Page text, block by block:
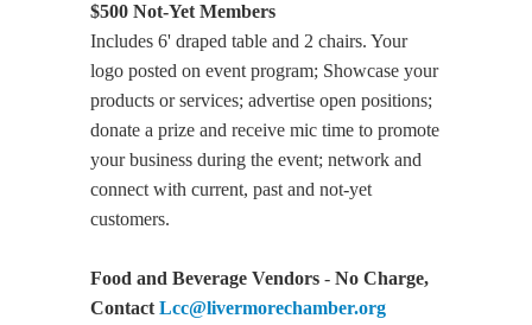
$500 Not-Yet Members
Includes 6' draped table and 2 chairs. Your
logo posted on event program; Showcase your
products or services; advertise open positions;
donate a prize and receive mic time to promote
your business during the event; network and
connect with current, past and not-yet
customers.
Food and Beverage Vendors-No Charge,
ContactLcc@livermorechamber.org